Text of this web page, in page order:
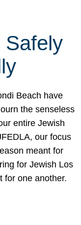
Safely
Beach have
the senseless
entire Jewish
our focus
meant for
for Jewish Los
for one another.